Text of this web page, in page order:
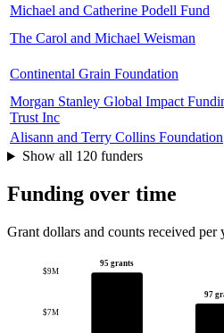
Michael and Catherine Podell Fund
The Carol and Michael Weisman
Continental Grain Foundation
Morgan Stanley Global Impact
Trust Inc
Alisann and Terry Collins Foundation
Show all 120 funders
Funding over time
Grant dollars and counts received per
$7M
$9M
95 grants
97